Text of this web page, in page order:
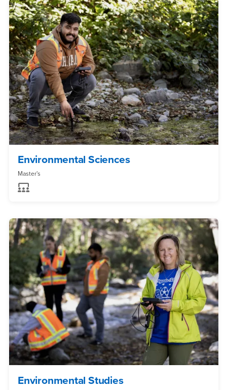
Environmental Sciences
Master's
Environmental Studies